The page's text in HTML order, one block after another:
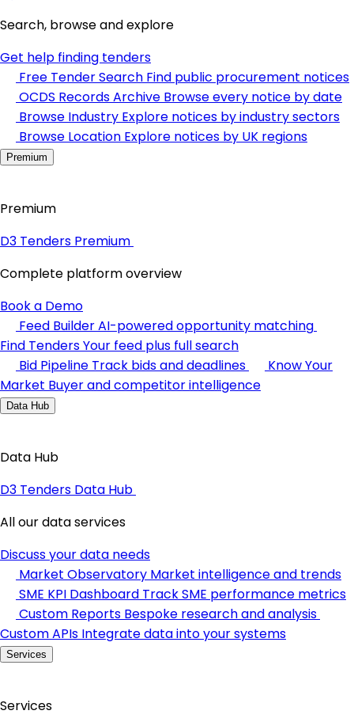
Search, browse and explore
Get help finding tenders
Free Tender Search Find public procurement notices
OCDS Records Archive Browse every notice by date
Browse Industry Explore notices by industry sectors
Browse Location Explore notices by UK regions
Premium
Premium
D3 Tenders Premium
Complete platform overview
Book a Demo
Feed BuilderAI-powered opportunity matching
Find TendersYour feed plus full search
Bid Pipeline Track bids and deadlines
Know Your
Market Buyer and competitor intelligence
Data Hub
Data Hub
D3 Tenders Data Hub
All our data services
Discuss your data needs
Market Observatory Market intelligence and trends
SME KPI Dashboard Track SME performance metrics
Custom Reports Bespoke research and analysis
Custom APIs Integrate data into your systems
Services
Services